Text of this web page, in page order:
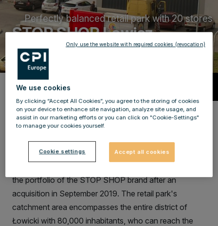
Perfectly balanced retail park with 20 stores
STOP SHOP Lowicz
Description
Retail park in a perfect location with a
large catchment area
The STOP SHOP Łowicz (originally known as Premium
the portfolio of the STOP SHOP brand after an
acquisition in September 2019. The retail park's
catchment area encompasses the entire district of
Łowicki with 80,000 inhabitants, who can reach the
We use cookies
By clicking “Accept All Cookies”, you agree to the storing of cookies
on your device to enhance site navigation, analyze site usage, and
assist in our marketing efforts or you can click on "Cookie-Settings"
to manage your cookies yourself.
Cookie settings Accept all cookies
Only use the website with required cookies (revocation)